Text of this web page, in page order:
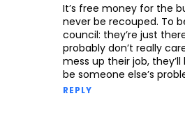
It’s free money for the
never be recouped. To
council: they’re just
probably don’t really
mess up their job,
be someone else’s
REPLY